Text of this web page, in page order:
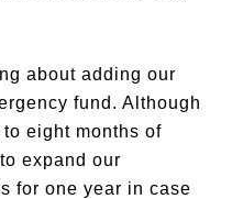
about adding our
fund. Although
eight months of
expand our
for one year in case